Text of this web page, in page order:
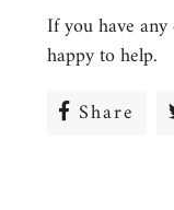
If you have
happy to help.
Share